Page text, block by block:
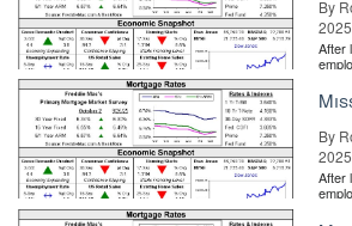
By
2025
After
the
By
2025
After